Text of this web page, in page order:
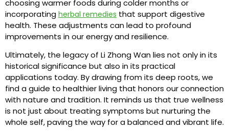
choosing warmer foods during colder months or
incorporating herbal remedies that support digestive
health. These adjustments can lead to profound
improvements in our energy and resilience.
Ultimately, the legacy of Li Zhong Wan lies not only in its
historical significance but also in its practical
applications today. By drawing from its deep roots, we
find a guide to healthier living that honors our connection
with nature and tradition. It reminds us that true wellness
is not just about treating symptoms but nurturing the
whole self, paving the way for a balanced and vibrant life.